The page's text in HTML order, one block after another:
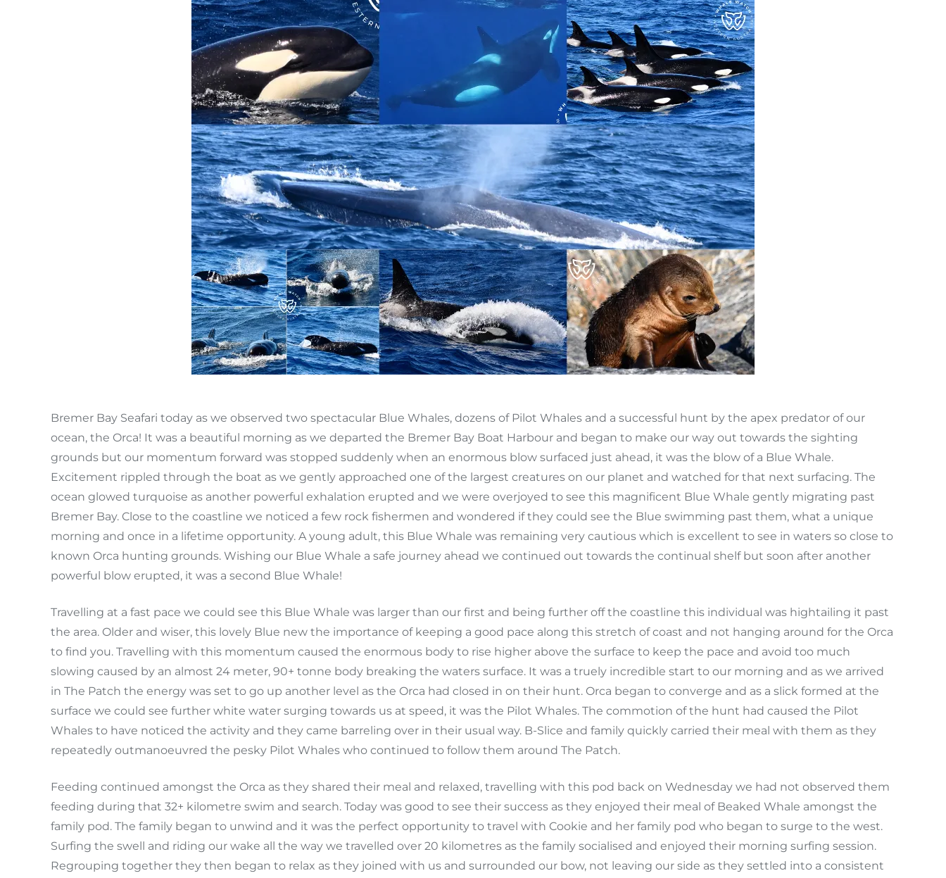
Bremer Bay Seafari today as we observed two spectacular Blue Whales, dozens of Pilot Whales and a successful hunt by the apex predator of our
ocean, the Orca! It was a beautiful morning as we departed the Bremer Bay Boat Harbour and began to make our way out towards the sighting
grounds but our momentum forward was stopped suddenly when an enormous blow surfaced just ahead, it was the blow of a Blue Whale.
Excitement rippled through the boat as we gently approached one of the largest creatures on our planet and watched for that next surfacing. The
ocean glowed turquoise as another powerful exhalation erupted and we were overjoyed to see this magnificent Blue Whale gently migrating past
Bremer Bay. Close to the coastline we noticed a few rock fishermen and wondered if they could see the Blue swimming past them, what a unique
morning and once in a lifetime opportunity. A young adult, this Blue Whale was remaining very cautious which is excellent to see in waters so close to
known Orca hunting grounds. Wishing our Blue Whale a safe journey ahead we continued out towards the continual shelf but soon after another
powerful blow erupted, it was a second Blue Whale!
Travelling at a fast pace we could see this Blue Whale was larger than our first and being further off the coastline this individual was hightailing it past
the area. Older and wiser, this lovely Blue new the importance of keeping a good pace along this stretch of coast and not hanging around for the Orca
to find you. Travelling with this momentum caused the enormous body to rise higher above the surface to keep the pace and avoid too much
slowing caused by an almost 24 meter, 90+ tonne body breaking the waters surface. It was a truely incredible start to our morning and as we arrived
in The Patch the energy was set to go up another level as the Orca had closed in on their hunt. Orca began to converge and as a slick formed at the
surface we could see further white water surging towards us at speed, it was the Pilot Whales. The commotion of the hunt had caused the Pilot
Whales to have noticed the activity and they came barreling over in their usual way. B-Slice and family quickly carried their meal with them as they
repeatedly outmanoeuvred the pesky Pilot Whales who continued to follow them around The Patch.
Feeding continued amongst the Orca as they shared their meal and relaxed, travelling with this pod back on Wednesday we had not observed them
feeding during that 32+ kilometre swim and search. Today was good to see their success as they enjoyed their meal of Beaked Whale amongst the
family pod. The family began to unwind and it was the perfect opportunity to travel with Cookie and her family pod who began to surge to the west.
Surfing the swell and riding our wake all the way we travelled over 20 kilometres as the family socialised and enjoyed their morning surfing session.
Regrouping together they then began to relax as they joined with us and surrounded our bow, not leaving our side as they settled into a consistent